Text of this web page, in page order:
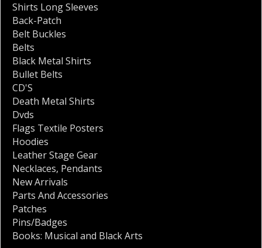
Shirts Long Sleeves
Back-Patch
Belt Buckles
Belts
Black Metal Shirts
Bullet Belts
CD'S
Death Metal Shirts
Dvds
Flags Textile Posters
Hoodies
Leather Stage Gear
Necklaces, Pendants
New Arrivals
Parts And Accessories
Patches
Pins/Badges
Books: Musical and Black Arts